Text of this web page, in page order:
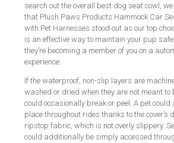
search out the overall best dog seat cowl,
that Plush Paws Products Hammock Car
with Pet Harnesses stood out as our top
is an effective way to maintain your pup
they’re becoming a member of you on a
experience.
If the waterproof, non-slip layers are
washed or dried when they are not meant to
could occasionally break or peel. A pet could
place throughout rides thanks to the cover’s
ripstop fabric, which is not overly slippery.
could additionally be simply accessed